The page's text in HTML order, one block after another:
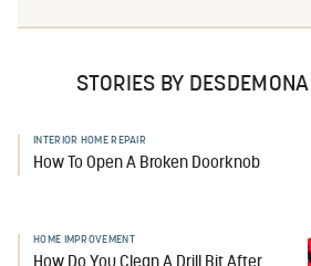
STORIES BY
INTERIOR HOME REPAIR
How To Open A Broken Doorknob
HOME IMPROVEMENT